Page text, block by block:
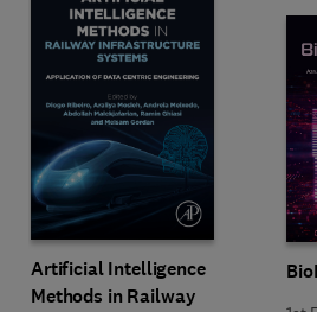
Artificial Intelligence
Methods in Railway